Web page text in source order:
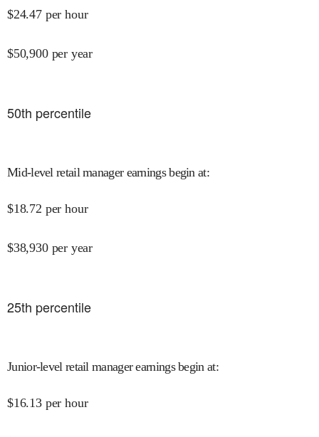
$24.47 per hour
$50,900 per year
50th percentile
Mid-level retail manager earnings begin at:
$18.72 per hour
$38,930 per year
25th percentile
Junior-level retail manager earnings begin at:
$16.13 per hour